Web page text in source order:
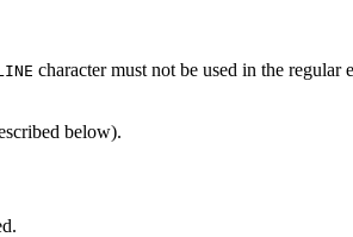
character must not be used in the regular
below).